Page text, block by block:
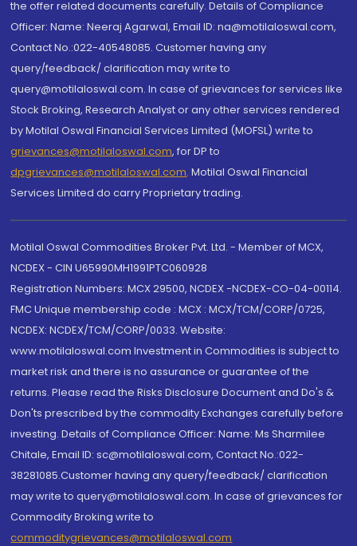
the offer related documents carefully. Details of Compliance
Officer: Name: Neeraj Agarwal, Email ID: na@motilaloswal.com,
Contact No.:022-40548085. Customer having any
query/feedback/ clarification may write to
query@motilaloswal.com. In case of grievances for services like
Stock Broking, Research Analyst or any other services rendered
by Motilal Oswal Financial Services Limited (MOFSL) write to
grievances@motilaloswal.com, for DP to
dpgrievances@motilaloswal.com, Motilal Oswal Financial
Services Limited do carry Proprietary trading.
Motilal Oswal Commodities Broker Pvt. Ltd. - Member of MCX,
NCDEX - CIN U65990MH1991PTC060928
Registration Numbers: MCX 29500, NCDEX -NCDEX-CO-04-00114.
FMC Unique membership code : MCX : MCX/TCM/CORP/0725,
NCDEX: NCDEX/TCM/CORP/0033. Website:
www.motilaloswal.com Investment in Commodities is subject to
market risk and there is no assurance or guarantee of the
returns. Please read the Risks Disclosure Document and Do's &
Don'ts prescribed by the commodity Exchanges carefully before
investing. Details of Compliance Officer: Name: Ms Sharmilee
Chitale, Email ID: sc@motilaloswal.com, Contact No.:022-
38281085.Customer having any query/feedback/ clarification
may write to query@motilaloswal.com. In case of grievances for
Commodity Broking write to
commoditygrievances@motilaloswal.com